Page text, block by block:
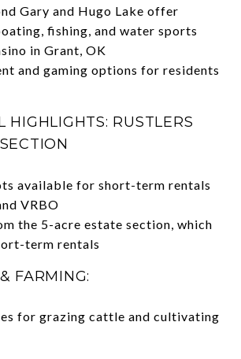
Gary and Hugo Lake offer
fishing, and water sports
in Grant, OK
and gaming options for residents
HIGHLIGHTS: RUSTLERS
available for short-term rentals
VRBO
the 5-acre estate section, which
term rentals
FARMING:
for grazing cattle and cultivating